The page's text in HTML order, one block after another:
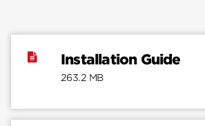
Installation Guide
263.2 MB